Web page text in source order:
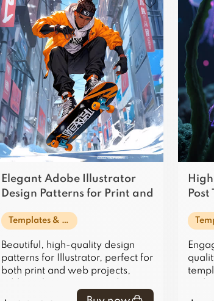
Elegant Adobe Illustrator
Design Patterns for Print and
Templates & Design Assets
Beautiful, high-quality design
patterns for Illustrator, perfect for
both print and web projects,